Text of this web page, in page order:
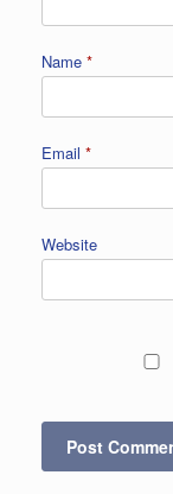
Name *
Email *
Website